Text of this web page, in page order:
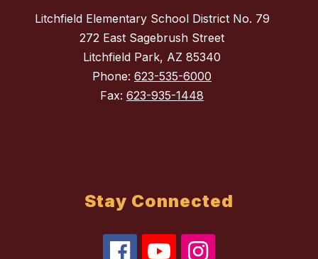
Litchfield Elementary School District No. 79
272 East Sagebrush Street
Litchfield Park, AZ 85340
Phone: 623-535-6000
Fax: 623-935-1448
Stay Connected